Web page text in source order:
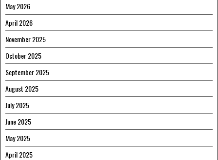
May 2026
April 2026
November 2025
October 2025
September 2025
August 2025
July 2025
June 2025
May 2025
April 2025